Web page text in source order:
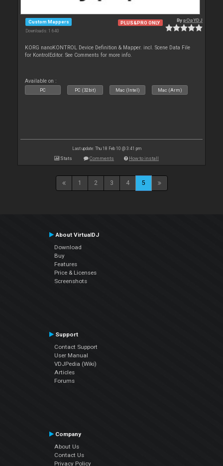
Custom Mappers
Downloads: 1 640
PLUS&PRO ONLY BypOpYDJ
KORG nanoKONTROL Device Definition & Mapper. incl. Scene Data File
for KontrolEditor. See Comments for more info.
Available on :
PC PC (32bit) Mac (Intel) Mac (Arm)
Last update: Thu 18 Feb 10 @ 3:41 pm
Stats Comments How to install
1 2 3 4 5
About VirtualDJ
Download
Buy
Features
Price & Licenses
Screenshots
Support
Contact Support
User Manual
VDJPedia (Wiki)
Articles
Forums
Company
About Us
Contact Us
Privacy Policy